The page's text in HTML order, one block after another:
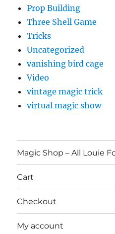
Prop Building
Three Shell Game
Tricks
Uncategorized
vanishing bird cage
Video
vintage magic trick
virtual magic show
Magic Shop – All Louie
Cart
Checkout
My account